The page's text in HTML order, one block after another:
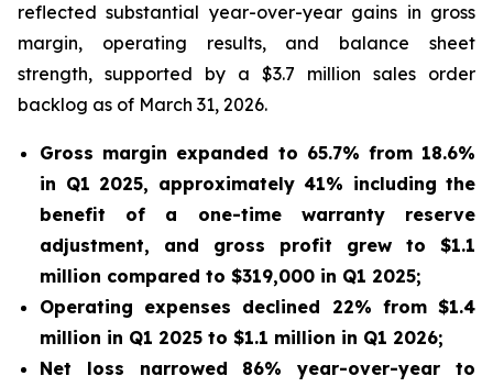
reflected substantial year-over-year gains in gross
margin, operating results, and balance sheet
strength, supported by a $3.7 million sales order
backlog as of March 31, 2026.
Gross margin expanded to 65.7% from 18.6%
in Q1 2025, approximately 41% including the
benefit of a one-time warranty reserve
adjustment, and gross profit grew to $1.1
million compared to $319,000 in Q1 2025;
Operating expenses declined 22% from $1.4
million in Q1 2025 to $1.1 million in Q1 2026;
Net loss narrowed 86% year-over-year to